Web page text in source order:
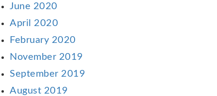
June 2020
April 2020
February 2020
November 2019
September 2019
August 2019